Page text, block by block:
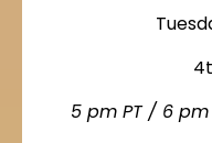
5 pm PT / 6